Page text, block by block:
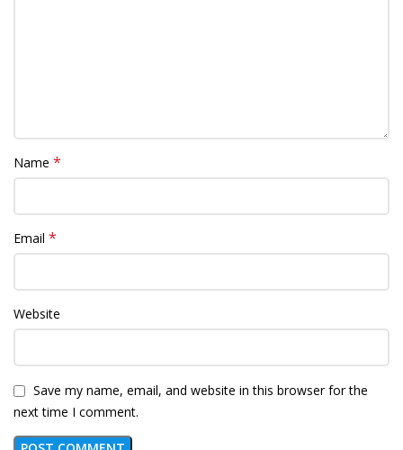
Name *
Email *
Website
Save my name, email, and website in this browser for the
next time I comment.